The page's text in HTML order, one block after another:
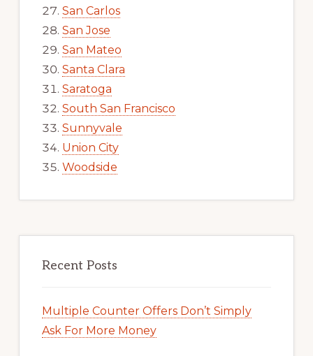
San Carlos
San Jose
San Mateo
Santa Clara
Saratoga
South San Francisco
Sunnyvale
Union City
Woodside
Recent Posts
Multiple Counter Offers Don’t Simply
Ask For More Money